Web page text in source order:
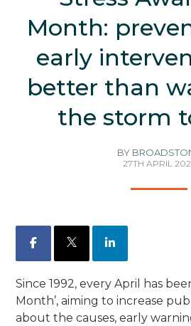
Month:
early
better than
the storm
BY
27TH APRIL
Facebook LinkedIn
Since 1992, every April has
Month’, aiming to increase
about the causes, early